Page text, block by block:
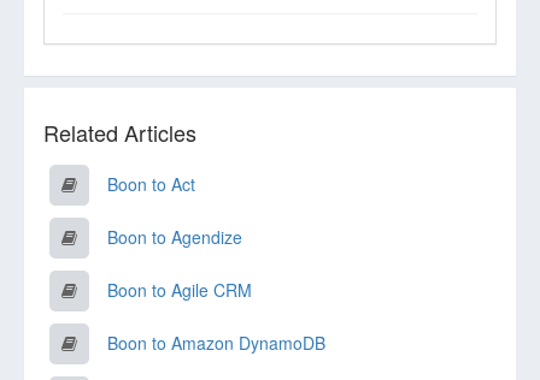
Related Articles
Boon to Act
Boon to Agendize
Boon to Agile CRM
Boon to Amazon DynamoDB